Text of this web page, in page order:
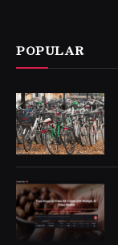
POPULAR